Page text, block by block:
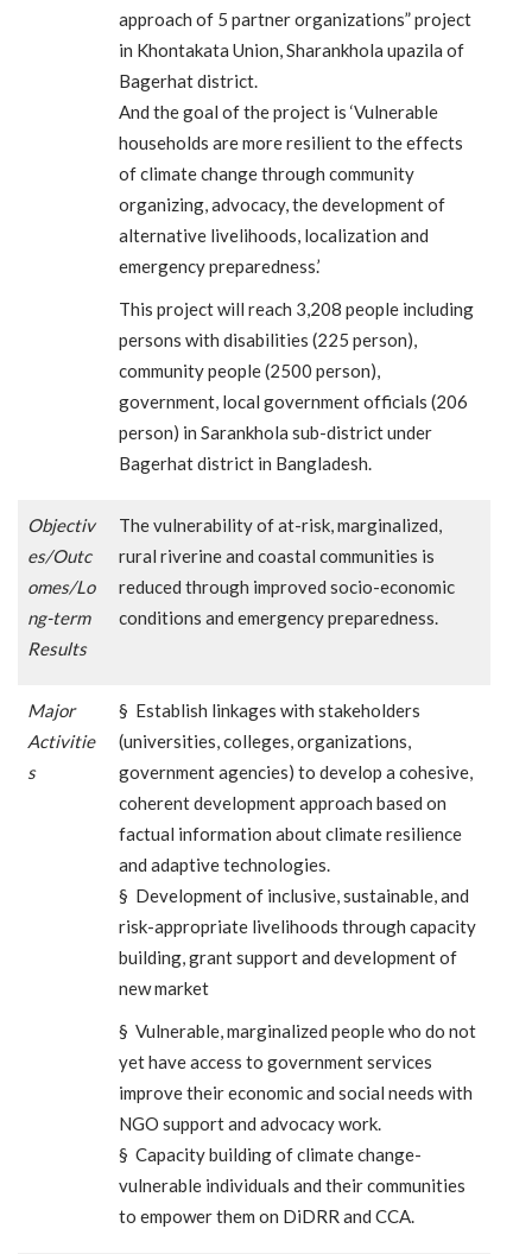
approach of 5 partner organizations” project
in Khontakata Union, Sharankhola upazila of
Bagerhat district.
And the goal of the project is ‘Vulnerable
households are more resilient to the effects
of climate change through community
organizing, advocacy, the development of
alternative livelihoods, localization and
emergency preparedness.’
This project will reach 3,208 people including
persons with disabilities (225 person),
community people (2500 person),
government, local government officials (206
person) in Sarankhola sub-district under
Bagerhat district in Bangladesh.
Objectiv
es/Outc
omes/Lo
ng-term
Results
The vulnerability of at-risk, marginalized,
rural riverine and coastal communities is
reduced through improved socio-economic
conditions and emergency preparedness.
Major
Activitie
s
§ Establish linkages with stakeholders
(universities, colleges, organizations,
government agencies) to develop a cohesive,
coherent development approach based on
factual information about climate resilience
and adaptive technologies.
§ Development of inclusive, sustainable, and
risk-appropriate livelihoods through capacity
building, grant support and development of
new market
§ Vulnerable, marginalized people who do not
yet have access to government services
improve their economic and social needs with
NGO support and advocacy work.
§ Capacity building of climate change-
vulnerable individuals and their communities
to empower them on DiDRR and CCA.